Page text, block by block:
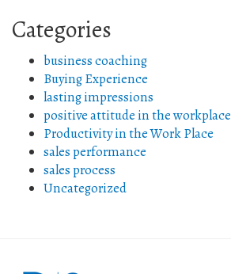
Categories
business coaching
Buying Experience
lasting impressions
positive attitude in the workplace
Productivity in the Work Place
sales performance
sales process
Uncategorized